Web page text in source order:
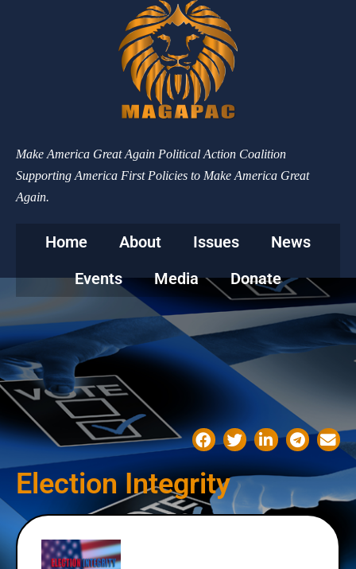
Make America Great Again Political Action Coalition
Supporting America First Policies to Make America Great
Again.
Home About Issues
News
Events
Media Donate
Election Integrity